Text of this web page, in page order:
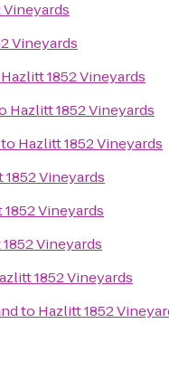
Vineyards
Vineyards
Hazlitt 1852 Vineyards
Hazlitt 1852 Vineyards
to Hazlitt 1852 Vineyards
1852 Vineyards
Vineyards
Vineyards
1852 Vineyards
to Hazlitt 1852